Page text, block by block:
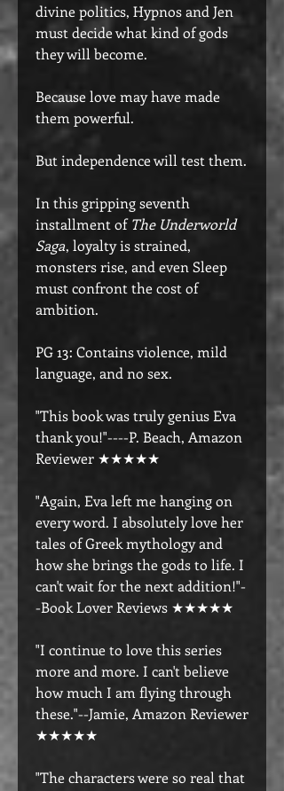
divine politics, Hypnos and Jen
must decide what kind of gods
they will become.
Because love may have made
them powerful.
But independence will test them.
In this gripping seventh
installment ofThe Underworld
Saga, loyalty is strained,
monsters rise, and even Sleep
must confront the cost of
ambition.
PG 13: Contains violence, mild
language, and no sex.
"This book was truly genius Eva
thank you!"----P. Beach, Amazon
Reviewer ★★★★★
"Again, Eva left me hanging on
every word. I absolutely love her
tales of Greek mythology and
how she brings the gods to life. I
can't wait for the next addition!"-
-Book Lover Reviews ★★★★★
"I continue to love this series
more and more. I can't believe
how much I am flying through
these."--Jamie, Amazon Reviewer
★★★★★
"The characters were so real that